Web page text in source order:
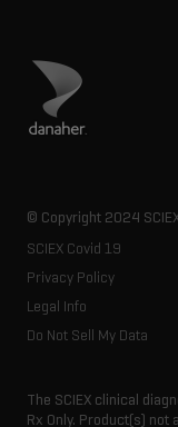
Visit Danaher site
© Copyright 2024
SCIEX Covid 19
Privacy Policy
Legal Info
Do Not Sell My Data
The SCIEX clinical
Rx Only. Product(s)